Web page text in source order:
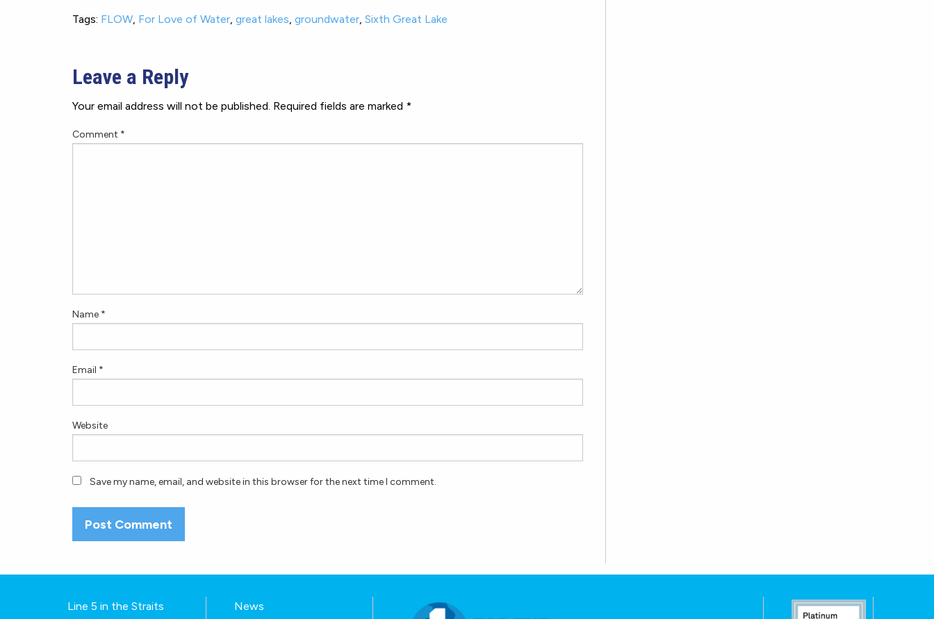
Tags: FLOW, For Love of Water, great lakes, groundwater, Sixth Great Lake
Leave a Reply
Your email address will not be published. Required fields are marked *
Comment *
Name *
Email *
Website
Save my name, email, and website in this browser for the next time I comment.
Line 5 in the Straits News